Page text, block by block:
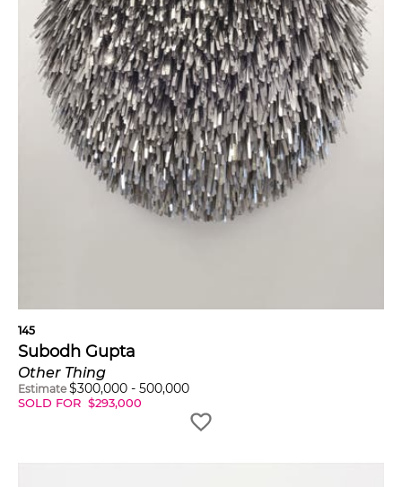
145
Subodh Gupta
Other Thing
Estimate $300,000 - 500,000
SOLD FOR $293,000